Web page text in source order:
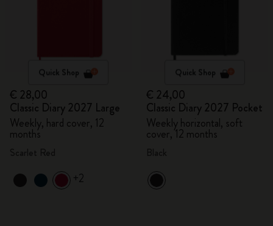
Quick Shop
€ 28,00
Classic Diary 2027 Large
Weekly, hard cover, 12
months
+2
Quick Shop
€ 24,00
Classic Diary 2027 Pocket
Weekly horizontal, soft
cover, 12 months